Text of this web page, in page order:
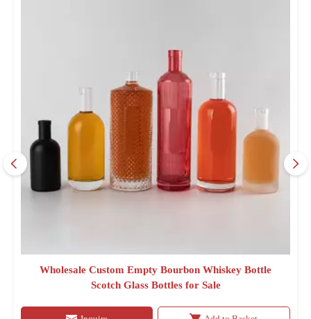
Wholesale Custom Empty Bourbon Whiskey Bottle
Scotch Glass Bottles for Sale